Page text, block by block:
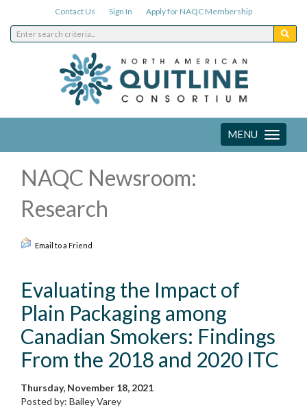
Contact Us Sign In Apply for NAQC Membership
Toggle
navigation
MENU
NAQC Newsroom:
Research
Email to a Friend
Evaluating the Impact of
Plain Packaging among
Canadian Smokers: Findings
From the 2018 and 2020 ITC
Thursday, November 18, 2021
Posted by: Bailey Varey